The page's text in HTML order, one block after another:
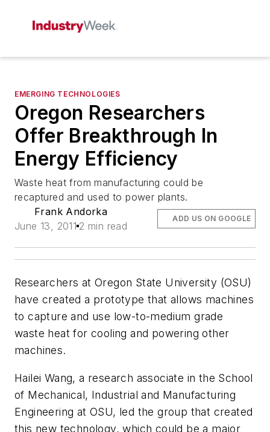
EMERGING TECHNOLOGIES
Oregon Researchers
Offer Breakthrough In
Energy Efficiency
Waste heat from manufacturing could be
recaptured and used to power plants.
Frank Andorka
June 13, 2011 2 min read
ADD US ON GOOGLE
Researchers at Oregon State University (OSU)
have created a prototype that allows machines
to capture and use low-to-medium grade
waste heat for cooling and powering other
machines.
Hailei Wang, a research associate in the School
of Mechanical, Industrial and Manufacturing
Engineering at OSU, led the group that created
this new technology, which could be a major